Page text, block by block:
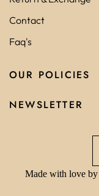
Contact
Faq's
OUR POLICIES
NEWSLETTER
Made with love by